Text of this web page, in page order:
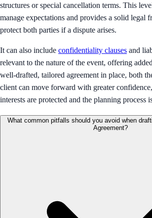
structures or special cancellation terms. This
manage expectations and provides a solid legal
protect both parties if a dispute arises.
It can also include confidentiality clauses and
relevant to the nature of the event, offering
well-drafted, tailored agreement in place, both
client can move forward with greater
interests are protected and the planning process
What common pitfalls should you avoid when
Agreement?